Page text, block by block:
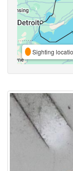
Sighting